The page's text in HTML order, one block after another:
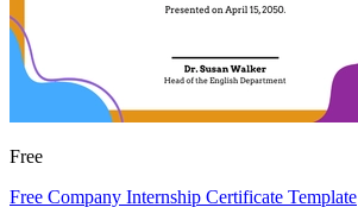
Free
Free Company Internship Certificate Template